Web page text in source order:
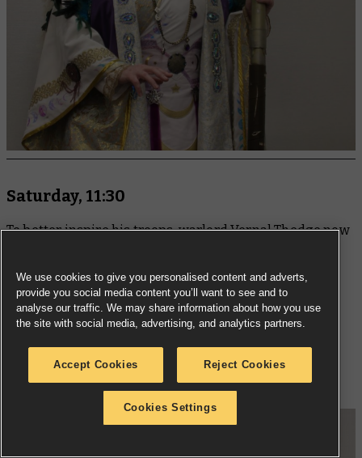
Saturday, 11:30
To better inspire his troops, warlord Vernal Thedge now
poles, including the decomposing head of his former
commander from the Cadian 187th. Few would have
expected a former Sergeant to ascend to such heights,
We use cookies to give you personalised content and adverts,
provide you social media content you’ll want to see and to
analyse our traffic. We may share information about how you use
the site with social media, advertising, and analytics partners.
Accept Cookies Reject Cookies
Cookies Settings